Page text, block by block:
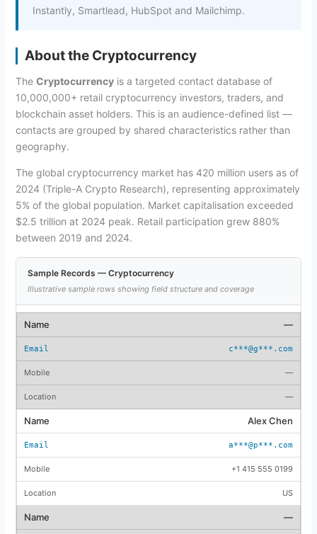
Instantly, Smartlead, HubSpot and Mailchimp.
About the Cryptocurrency
The Cryptocurrencyis a targeted contact database of
10,000,000+ retail cryptocurrency investors, traders, and
blockchain asset holders. This is an audience-defined list —
contacts are grouped by shared characteristics rather than
geography.
The global cryptocurrency market has 420 million users as of
2024 (Triple-A Crypto Research), representing approximately
5% of the global population. Market capitalisation exceeded
$2.5 trillion at 2024 peak. Retail participation grew 880%
between 2019 and 2024.
Sample Records — Cryptocurrency
Illustrative sample rows showing field structure and coverage
—
c***@g***.com
—
—
Alex Chen
a***@p***.com
+1 415 555 0199
US
—